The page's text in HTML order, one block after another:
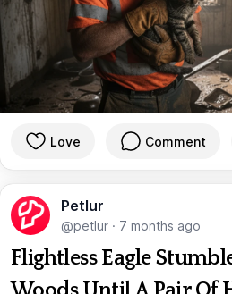
Love Comment
Petlur
@petlur · 7 months ago
Flightless Eagle